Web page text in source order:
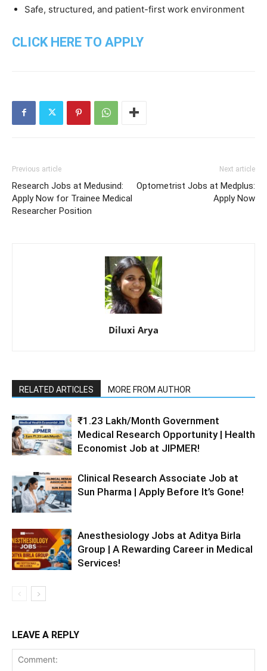
Safe, structured, and patient-first work environment
CLICK HERE TO APPLY
Previous article
Research Jobs at Medusind:
Apply Now for Trainee Medical
Researcher Position
Next article
Optometrist Jobs at Medplus:
Apply Now
Diluxi Arya
RELATED ARTICLES MORE FROM AUTHOR
₹1.23 Lakh/Month Government
Medical Research Opportunity | Health
Economist Job at JIPMER!
Clinical Research Associate Job at
Sun Pharma | Apply Before It’s Gone!
Anesthesiology Jobs at Aditya Birla
Group | A Rewarding Career in Medical
Services!
LEAVE A REPLY